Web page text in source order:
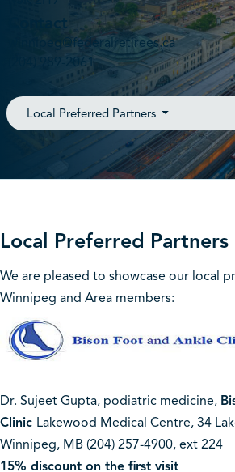
Contact
winnipeg@federalretirees.ca
(204) 989-2061
Local Preferred Partners
Local Preferred Partners
We are pleased to showcase our local
Winnipeg and Area members:
Dr. Sujeet Gupta, podiatric medicine,
Clinic Lakewood Medical Centre, 34
Winnipeg, MB (204) 257-4900, ext 224
15% discount on the first visit